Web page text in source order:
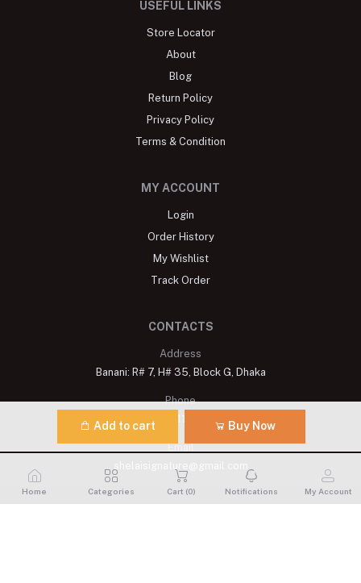
Add to cart Buy Now
USEFUL LINKS
Store Locator
About
Blog
Return Policy
Privacy Policy
Terms & Condition
MY ACCOUNT
Login
Order History
My Wishlist
Track Order
CONTACTS
Address
Banani: R# 7, H# 35, Block G, Dhaka
Phone
+8809611900175
Email
Home Categories Cart (0) Notifications My Account